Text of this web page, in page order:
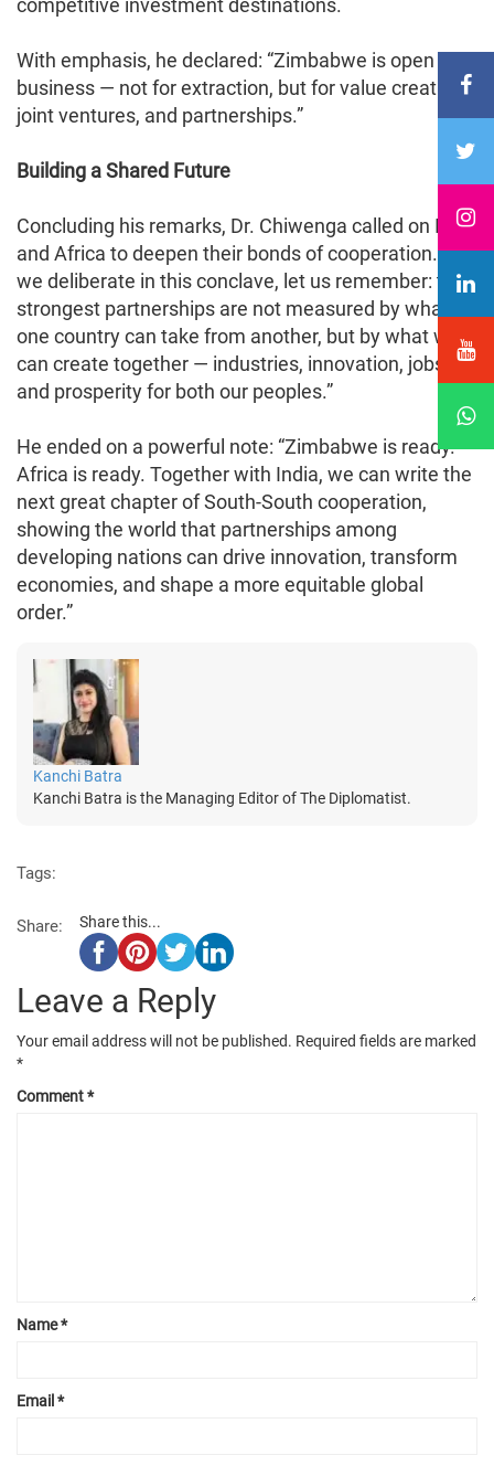
competitive investment destinations.
With emphasis, he declared: “Zimbabwe is open for
business — not for extraction, but for value creation,
joint ventures, and partnerships.”
Building a Shared Future
Concluding his remarks, Dr. Chiwenga called on India
and Africa to deepen their bonds of cooperation. “As
we deliberate in this conclave, let us remember: the
strongest partnerships are not measured by what
one country can take from another, but by what we
can create together — industries, innovation, jobs,
and prosperity for both our peoples.”
He ended on a powerful note: “Zimbabwe is ready.
Africa is ready. Together with India, we can write the
next great chapter of South-South cooperation,
showing the world that partnerships among
developing nations can drive innovation, transform
economies, and shape a more equitable global
order.”
Kanchi Batra
Kanchi Batra is the Managing Editor of The Diplomatist.
Tags:
Share: Share this...
Leave a Reply
Your email address will not be published. Required fields are marked
*
Comment*
Name*
Email *